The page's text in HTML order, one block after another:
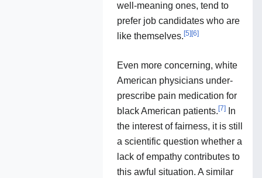
well-meaning ones, tend to
prefer job candidates who are
like themselves. [5] [6]
Even more concerning, white
American physicians under-
prescribe pain medication for
black American patients. [7]
In
the interest of fairness, it is still
a scientific question whether a
lack of empathy contributes to
this awful situation. A similar